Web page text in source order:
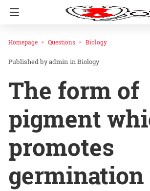
Homepage Questions Biology
admin inBiology
The form of
pigment
promotes
germination